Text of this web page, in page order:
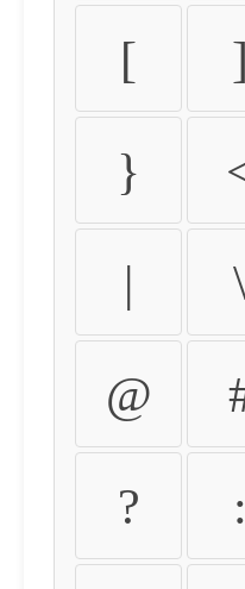
[ ]
}
|
@
? :